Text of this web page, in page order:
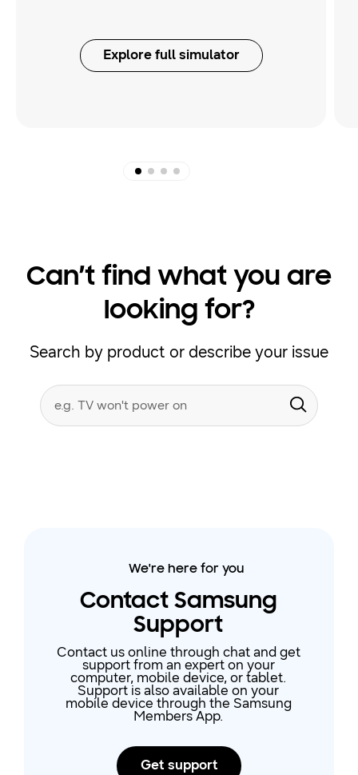
Explore full simulator
Can’t find what you are
looking for?
Search by product or describe your issue
Conduct
search
Submit
We're here for you
Contact Samsung
Support
Contact us online through chat and get
support from an expert on your
computer, mobile device, or tablet.
Support is also available on your
mobile device through the Samsung
Members App.
Get support